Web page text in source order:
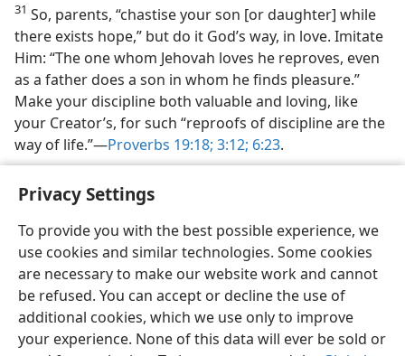
Privacy Settings
To provide you with the best possible experience, we
use cookies and similar technologies. Some cookies
are necessary to make our website work and cannot
be refused. You can accept or decline the use of
additional cookies, which we use only to improve
your experience. None of this data will ever be sold or
31 So, parents, “chastise your son [or daughter] while
there exists hope,” but do it God’s way, in love. Imitate
Him: “The one whom Jehovah loves he reproves, even
as a father does a son in whom he finds pleasure.”
Make your discipline both valuable and loving, like
your Creator’s, for such “reproofs of discipline are the
way of life.”—Proverbs 19:18; 3:12; 6:23.
English Share Preferences
Copyright© 2026 Watch Tower Bible and Tract Society of Pennsylvania
Terms of Use Privacy Policy Privacy Settings
JW.ORG
Log In